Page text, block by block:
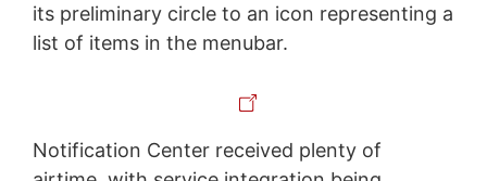
its preliminary circle to an icon representing a
list of items in the menubar.
Notification Center received plenty of